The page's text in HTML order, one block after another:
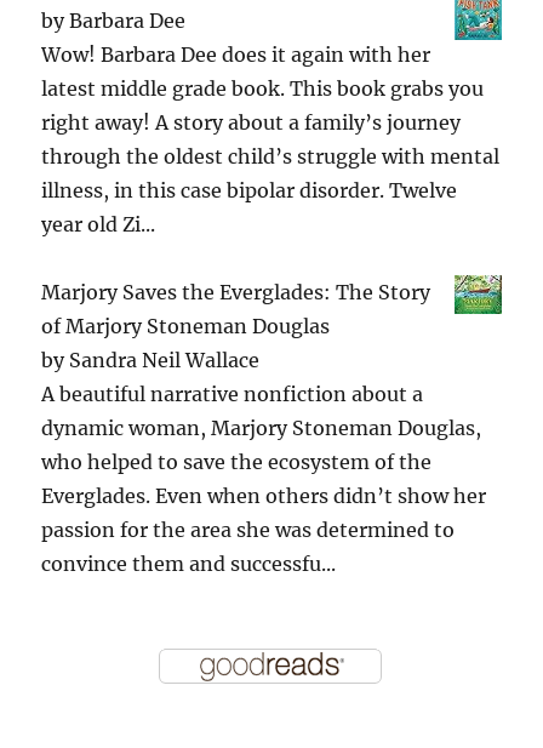
byBarbara Dee
Wow! Barbara Dee does it again with her
latest middle grade book. This book grabs you
right away! A story about a family’s journey
through the oldest child’s struggle with mental
illness, in this case bipolar disorder. Twelve
year old Zi...
Marjory Saves the Everglades: The Story
of Marjory Stoneman Douglas
by Sandra Neil Wallace
A beautiful narrative nonfiction about a
dynamic woman, Marjory Stoneman Douglas,
who helped to save the ecosystem of the
Everglades. Even when others didn’t show her
passion for the area she was determined to
convince them and successfu...